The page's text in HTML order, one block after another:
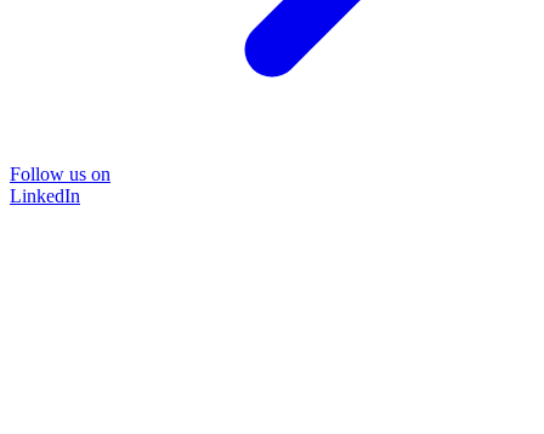
Follow us on
LinkedIn